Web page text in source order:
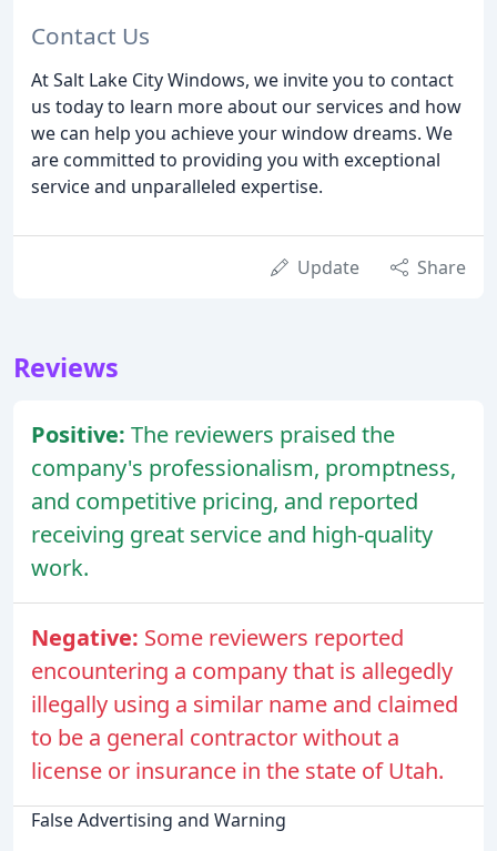
Contact Us
At Salt Lake City Windows, we invite you to contact
us today to learn more about our services and how
we can help you achieve your window dreams. We
are committed to providing you with exceptional
service and unparalleled expertise.
Update Share
Reviews
Positive: The reviewers praised the
company's professionalism, promptness,
and competitive pricing, and reported
receiving great service and high-quality
work.
Negative: Some reviewers reported
encountering a company that is allegedly
illegally using a similar name and claimed
to be a general contractor without a
license or insurance in the state of Utah.
False Advertising and Warning